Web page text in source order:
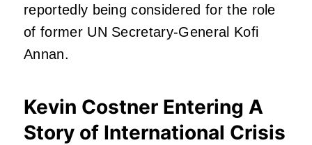
reportedly being considered for the role
of former UN Secretary-General Kofi
Annan.
Kevin Costner Entering A
Story of International Crisis